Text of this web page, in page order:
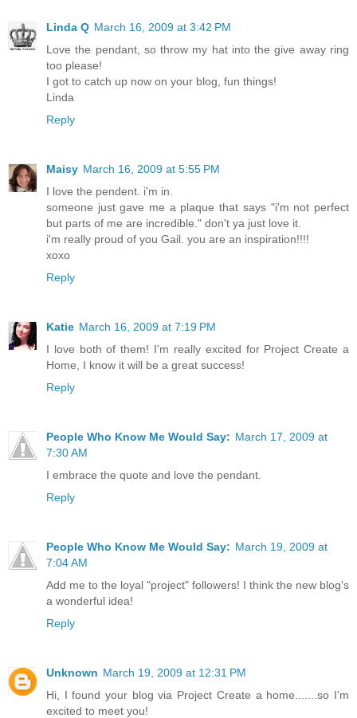
Linda Q March 16, 2009 at 3:42 PM
Love the pendant, so throw my hat into the give away ring
too please!
I got to catch up now on your blog, fun things!
Linda
Reply
Maisy March 16, 2009 at 5:55 PM
I love the pendent. i'm in.
someone just gave me a plaque that says "i'm not perfect
but parts of me are incredible." don't ya just love it.
i'm really proud of you Gail. you are an inspiration!!!!
xoxo
Reply
Katie March 16, 2009 at 7:19 PM
I love both of them! I'm really excited for Project Create a
Home, I know it will be a great success!
Reply
People Who Know Me Would Say: March 17, 2009 at
7:30 AM
I embrace the quote and love the pendant.
Reply
People Who Know Me Would Say: March 19, 2009 at
7:04 AM
Add me to the loyal "project" followers! I think the new blog's
a wonderful idea!
Reply
Unknown March 19, 2009 at 12:31 PM
Hi, I found your blog via Project Create a home.......so I'm
excited to meet you!